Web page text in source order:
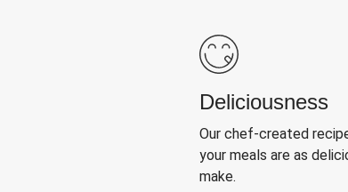
Deliciousness
Our chef-created
your meals are as
make.